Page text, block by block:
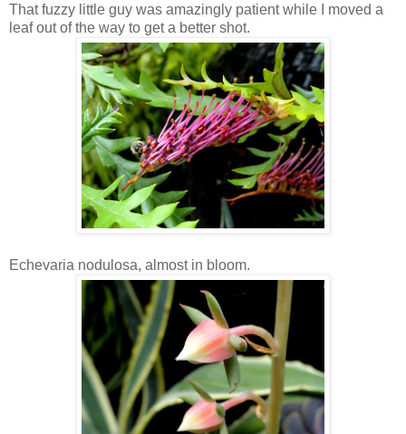
That fuzzy little guy was amazingly patient while I moved a
leaf out of the way to get a better shot.
Echevaria nodulosa, almost in bloom.